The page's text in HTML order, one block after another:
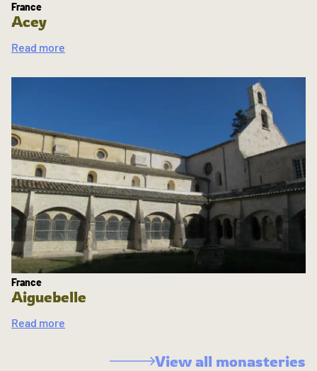
France
Acey
Read more
France
Aiguebelle
Read more
View all monasteries